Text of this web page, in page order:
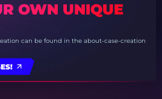
OWN UNIQUE
can be found in the about-case-creation